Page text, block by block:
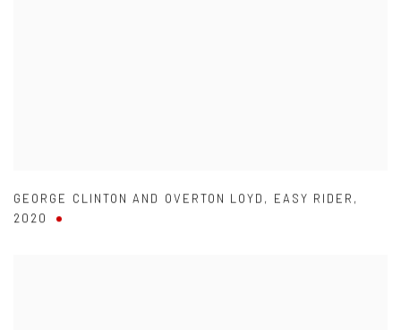
GEORGE CLINTON AND OVERTON LOYD , EASY RIDER ,
2020